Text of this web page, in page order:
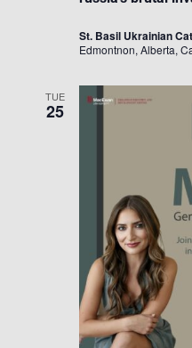
St. Basil Ukrainian
Edmontnon, Alberta,
TUE
25